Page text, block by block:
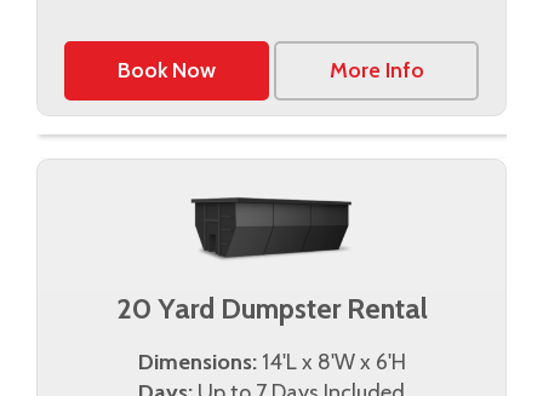
Book Now More Info
20 Yard Dumpster Rental
Dimensions:14'L x 8'W x 6'H